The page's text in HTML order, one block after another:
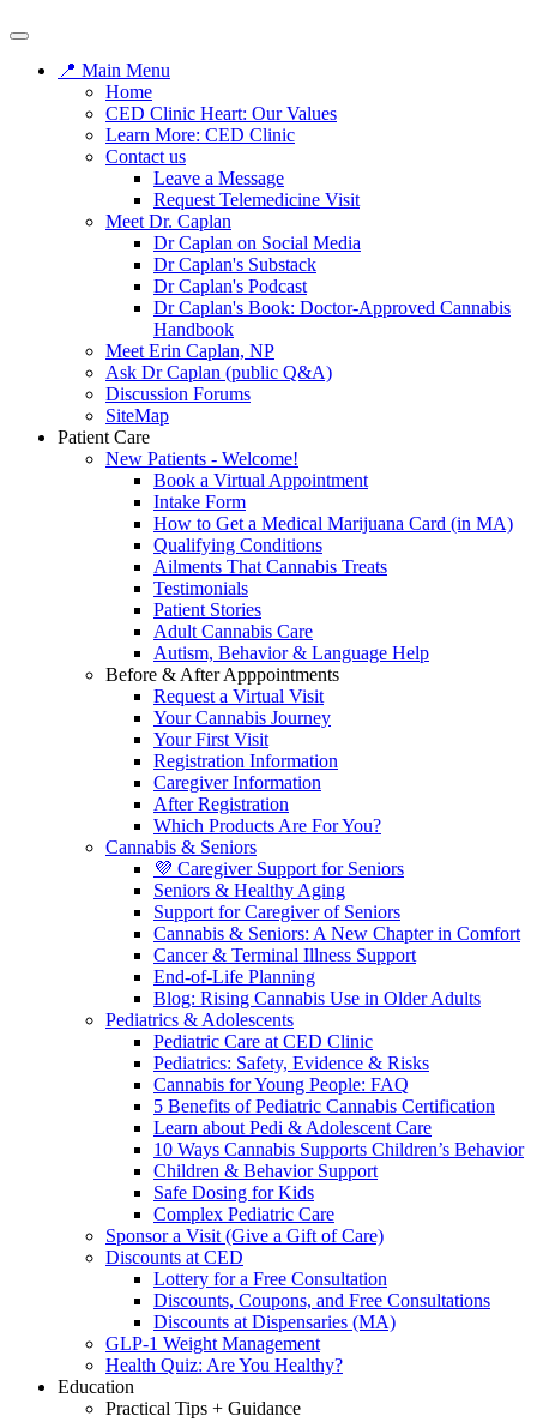
📍 Main Menu
Home
CED Clinic Heart: Our Values
Learn More: CED Clinic
Contact us
Leave a Message
Request Telemedicine Visit
Meet Dr. Caplan
Dr Caplan on Social Media
Dr Caplan's Substack
Dr Caplan's Podcast
Dr Caplan's Book: Doctor-Approved Cannabis
Handbook
Meet Erin Caplan, NP
Ask Dr Caplan (public Q&A)
Discussion Forums
SiteMap
Patient Care
New Patients - Welcome!
Book a Virtual Appointment
Intake Form
How to Get a Medical Marijuana Card (in MA)
Qualifying Conditions
Ailments That Cannabis Treats
Testimonials
Patient Stories
Adult Cannabis Care
Autism, Behavior & Language Help
Before & After Apppointments
Request a Virtual Visit
Your Cannabis Journey
Your First Visit
Registration Information
Caregiver Information
After Registration
Which Products Are For You?
Cannabis & Seniors
💜 Caregiver Support for Seniors
Seniors & Healthy Aging
Support for Caregiver of Seniors
Cannabis & Seniors: A New Chapter in Comfort
Cancer & Terminal Illness Support
End-of-Life Planning
Blog: Rising Cannabis Use in Older Adults
Pediatrics & Adolescents
Pediatric Care at CED Clinic
Pediatrics: Safety, Evidence & Risks
Cannabis for Young People: FAQ
5 Benefits of Pediatric Cannabis Certification
Learn about Pedi & Adolescent Care
10 Ways Cannabis Supports Children’s Behavior
Children & Behavior Support
Safe Dosing for Kids
Complex Pediatric Care
Sponsor a Visit (Give a Gift of Care)
Discounts at CED
Lottery for a Free Consultation
Discounts, Coupons, and Free Consultations
Discounts at Dispensaries (MA)
GLP-1 Weight Management
Health Quiz: Are You Healthy?
Education
Practical Tips + Guidance